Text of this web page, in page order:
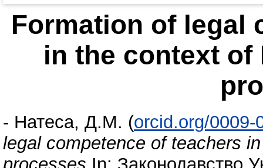
Formation of legal
in the context of
- Натеса, Д.М. (orcid.org/0009-
legal competence of teachers